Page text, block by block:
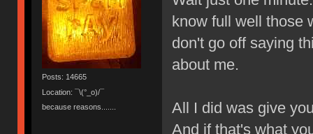
Posts: 14665
Location: ¯\(°_o)/¯
because reasons.......
know full well those
don't go off saying
about me.
All I did was give
And if that's what